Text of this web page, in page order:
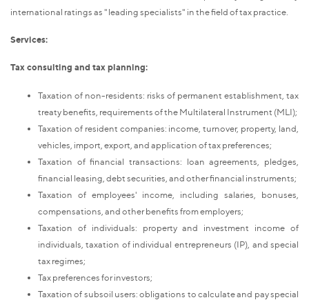
international ratings as "leading specialists" in the field of tax practice.
Services:
Tax consulting and tax planning:
Taxation of non-residents: risks of permanent establishment, tax
treaty benefits, requirements of the Multilateral Instrument (MLI);
Taxation of resident companies: income, turnover, property, land,
vehicles, import, export, and application of tax preferences;
Taxation of financial transactions: loan agreements, pledges,
financial leasing, debt securities, and other financial instruments;
Taxation of employees' income, including salaries, bonuses,
compensations, and other benefits from employers;
Taxation of individuals: property and investment income of
individuals, taxation of individual entrepreneurs (IP), and special
tax regimes;
Tax preferences for investors;
Taxation of subsoil users: obligations to calculate and pay special